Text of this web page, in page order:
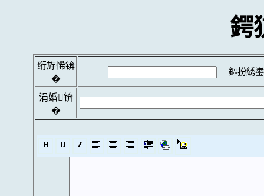
鍔
绗斿悕锛
�
鏂扮綉
涓婚锛
�